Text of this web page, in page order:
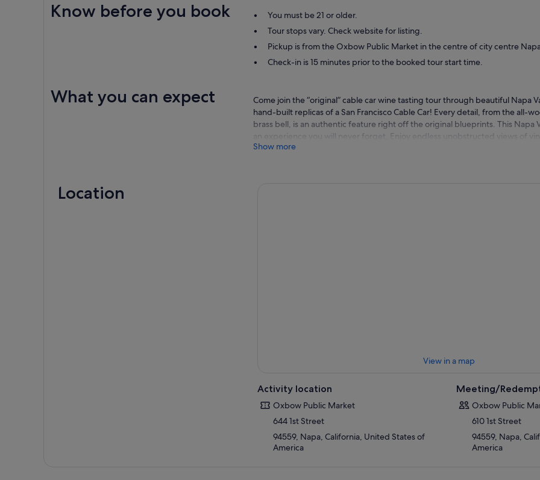
Know before you book
You must be 21 or older.
Tour stops vary. Check website for listing.
Pickup is from the Oxbow Public Market in the centre of city centre
Check-in is 15 minutes prior to the booked tour start time.
What you can expect
Come join the “original” cable car wine tasting tour through beautiful Napa
hand-built replicas of a San Francisco Cable Car! Every detail, from the all-
brass bell, is an authentic feature right off the original blueprints. This Napa
an experience you will never forget. Enjoy endless unobstructed views of
special wine-tasting adventure. Visit three or four wineries or tasting lounges
Show more
Location
View in a map
Activity location
Oxbow Public Market
644 1st Street
94559, Napa, California, United States of
America
Meeting/
Oxbow Public
610 1st Street
94559, Napa,
America